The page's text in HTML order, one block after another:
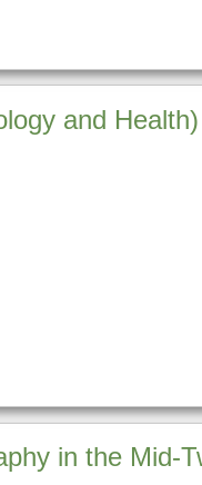
and Health)
in the Mid-